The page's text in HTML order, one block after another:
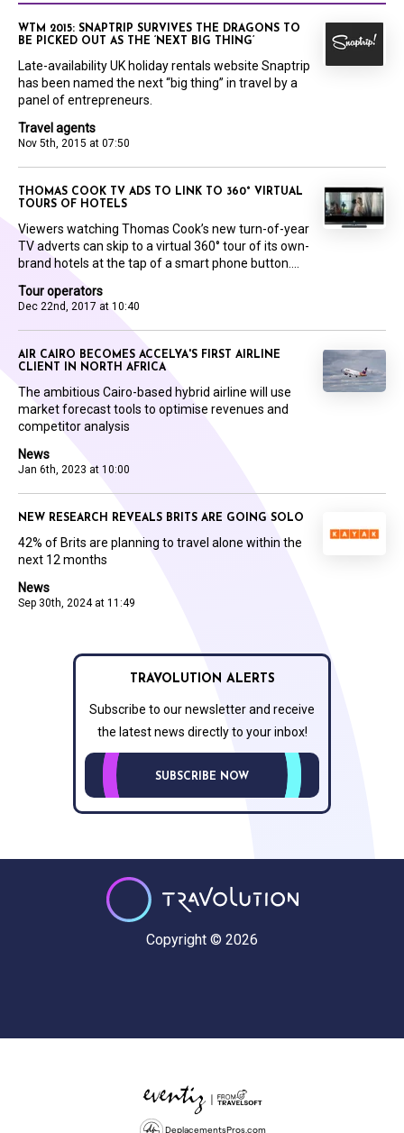
Travel agents
Nov 5th, 2015 at 07:50
WTM 2015: SNAPTRIP SURVIVES THE DRAGONS TO
BE PICKED OUT AS THE ‘NEXT BIG THING’
Late-availability UK holiday rentals website Snaptrip
has been named the next “big thing” in travel by a
panel of entrepreneurs.
Tour operators
Dec 22nd, 2017 at 10:40
THOMAS COOK TV ADS TO LINK TO 360° VIRTUAL
TOURS OF HOTELS
Viewers watching Thomas Cook’s new turn-of-year
TV adverts can skip to a virtual 360° tour of its own-
brand hotels at the tap of a smart phone button....
News
Jan 6th, 2023 at 10:00
AIR CAIRO BECOMES ACCELYA'S FIRST AIRLINE
CLIENT IN NORTH AFRICA
The ambitious Cairo-based hybrid airline will use
market forecast tools to optimise revenues and
competitor analysis
News
Sep 30th, 2024 at 11:49
NEW RESEARCH REVEALS BRITS ARE GOING SOLO
42% of Brits are planning to travel alone within the
next 12 months
TRAVOLUTION ALERTS
Subscribe to our newsletter and receive
the latest news directly to your inbox!
SUBSCRIBE NOW
Copyright © 2026
DeplacementsPros.com